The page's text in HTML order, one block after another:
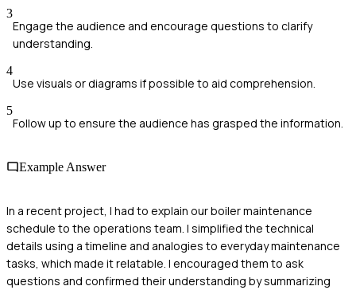
3
Engage the audience and encourage questions to clarify
understanding.
4
Use visuals or diagrams if possible to aid comprehension.
5
Follow up to ensure the audience has grasped the information.
Example Answer
In a recent project, I had to explain our boiler maintenance
schedule to the operations team. I simplified the technical
details using a timeline and analogies to everyday maintenance
tasks, which made it relatable. I encouraged them to ask
questions and confirmed their understanding by summarizing